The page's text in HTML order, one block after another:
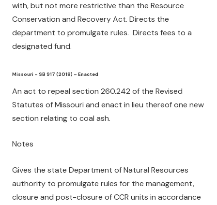
with, but not more restrictive than the Resource
Conservation and Recovery Act. Directs the
department to promulgate rules. Directs fees to a
designated fund.
Missouri – SB 917 (2018) – Enacted
An act to repeal section 260.242 of the Revised
Statutes of Missouri and enact in lieu thereof one new
section relating to coal ash.
Notes
Gives the state Department of Natural Resources
authority to promulgate rules for the management,
closure and post-closure of CCR units in accordance